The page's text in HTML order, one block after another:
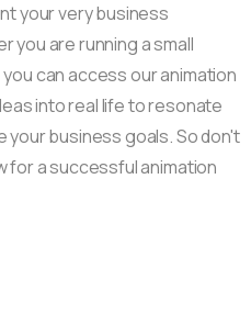
your very business
you are running a small
can access our animation
into real life to resonate
your business goals. So don't
a successful animation